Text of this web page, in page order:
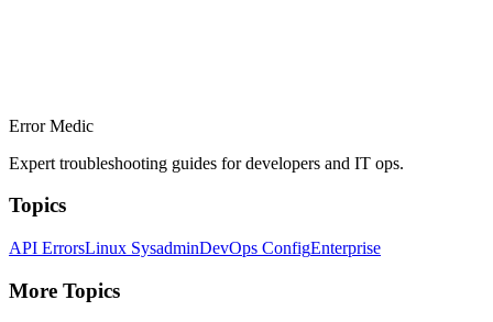
Error Medic
Expert troubleshooting guides for developers and IT ops.
Topics
API ErrorsLinux SysadminDevOps ConfigEnterprise
More Topics